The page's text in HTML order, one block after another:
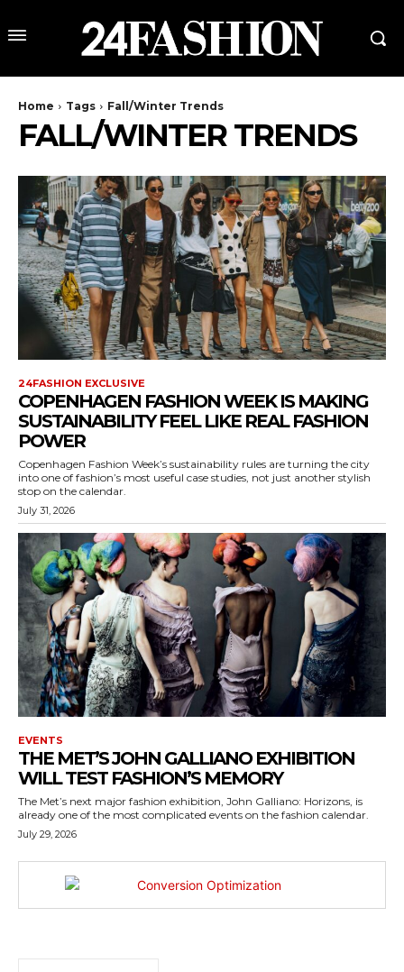
Home Tags Fall/Winter Trends
FALL/WINTER TRENDS
24FASHION EXCLUSIVE
COPENHAGEN FASHION WEEK IS MAKING
SUSTAINABILITY FEEL LIKE REAL FASHION
POWER
Copenhagen Fashion Week’s sustainability rules are turning the city
into one of fashion’s most useful case studies, not just another stylish
stop on the calendar.
July 31, 2026
EVENTS
THE MET’S JOHN GALLIANO EXHIBITION
WILL TEST FASHION’S MEMORY
The Met’s next major fashion exhibition, John Galliano: Horizons, is
already one of the most complicated events on the fashion calendar.
July 29, 2026